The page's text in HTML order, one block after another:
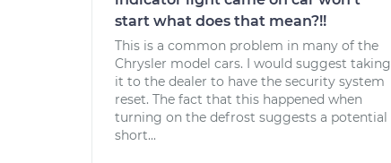
start what does that mean?!!
This is a common problem in many of the
Chrysler model cars. I would suggest taking
it to the dealer to have the security system
reset. The fact that this happened when
turning on the defrost suggests a potential
short...